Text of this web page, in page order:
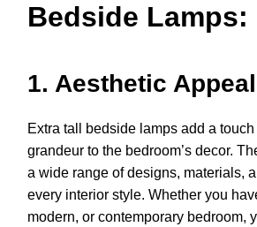
Bedside Lamps:
1. Aesthetic
Extra tall bedside lamps add a
grandeur to the bedroom’s decor.
a wide range of designs, materials,
every interior style. Whether you
modern, or contemporary bedroom,